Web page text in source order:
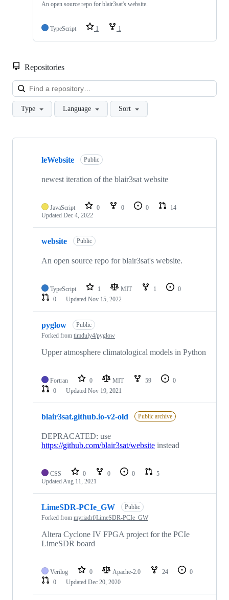
An open source repo for blair3sat's website.
TypeScript 1 1
Repositories
Type Language Sort
Showing
repositories
leWebsite Public
newest iteration of the blair3sat website
JavaScript 0 0 0
14
Updated Dec 4, 2022
website Public
An open source repo for blair3sat's website.
TypeScript 1 MIT 1
0
0
Updated Nov 15, 2022
pyglow
Public
Forked from timduly4/pyglow
Upper atmosphere climatological models in Python
Fortran 0 MIT 59
0
0
Updated Nov 19, 2021
blair3sat.github.io-v2-old Public archive
DEPRACATED: use
https://github.com/blair3sat/website instead
CSS 0 0 0
5
UpdatedAug 11, 2021
LimeSDR-PCIe_GW
Public
Forked from myriadrf/LimeSDR-PCIe_GW
Altera Cyclone IV FPGA project for the PCIe
LimeSDR board
Verilog 0 Apache-2.0 24
0
0
Updated Dec 20, 2020